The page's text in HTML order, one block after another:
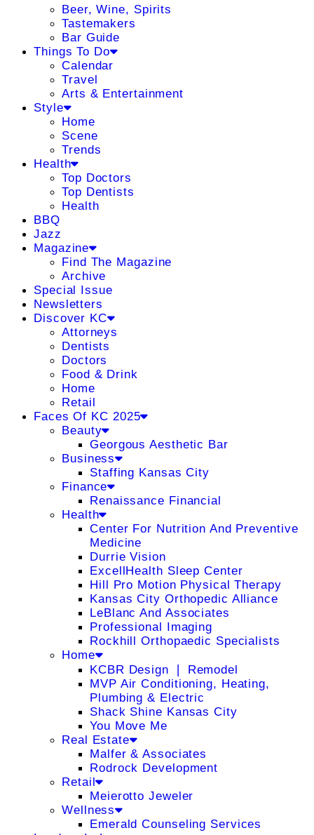
Beer, Wine, Spirits
Tastemakers
Bar Guide
Things To Do
Calendar
Travel
Arts & Entertainment
Style
Home
Scene
Trends
Health
Top Doctors
Top Dentists
Health
BBQ
Jazz
Magazine
Find The Magazine
Archive
Special Issue
Newsletters
Discover KC
Attorneys
Dentists
Doctors
Food & Drink
Home
Retail
Faces Of KC 2025
Beauty
Georgous Aesthetic Bar
Business
Staffing Kansas City
Finance
Renaissance Financial
Health
Center For Nutrition And Preventive
Medicine
Durrie Vision
ExcellHealth Sleep Center
Hill Pro Motion Physical Therapy
Kansas City Orthopedic Alliance
LeBlanc And Associates
Professional Imaging
Rockhill Orthopaedic Specialists
Home
KCBR Design ❘ Remodel
MVP Air Conditioning, Heating,
Plumbing & Electric
Shack Shine Kansas City
You Move Me
Real Estate
Malfer & Associates
Rodrock Development
Retail
Meierotto Jeweler
Wellness
Emerald Counseling Services